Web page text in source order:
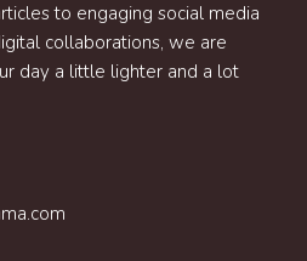
to engaging social media
collaborations, we are
day a little lighter and a lot